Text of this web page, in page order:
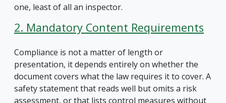
one, least of all an inspector.
2. Mandatory Content Requirements
Compliance is not a matter of length or
presentation, it depends entirely on whether the
document covers what the law requires it to cover. A
safety statement that reads well but omits a risk
assessment, or that lists control measures without